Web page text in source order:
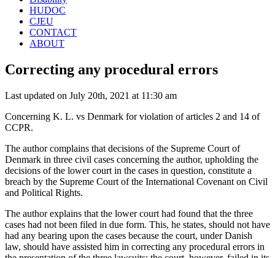
HUDOC
CJEU
CONTACT
ABOUT
Correcting any procedural errors
Last updated on July 20th, 2021 at 11:30 am
Concerning K. L. vs Denmark for violation of articles 2 and 14 of
CCPR.
The author complains that decisions of the Supreme Court of
Denmark in three civil cases concerning the author, upholding the
decisions of the lower court in the cases in question, constitute a
breach by the Supreme Court of the International Covenant on Civil
and Political Rights.
The author explains that the lower court had found that the three
cases had not been filed in due form. This, he states, should not have
had any bearing upon the cases because the court, under Danish
law, should have assisted him in correcting any procedural errors in